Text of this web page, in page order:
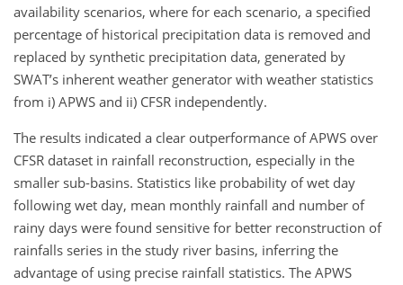
availability scenarios, where for each scenario, a specified
percentage of historical precipitation data is removed and
replaced by synthetic precipitation data, generated by
SWAT’s inherent weather generator with weather statistics
from i) APWS and ii) CFSR independently.
The results indicated a clear outperformance of APWS over
CFSR dataset in rainfall reconstruction, especially in the
smaller sub-basins. Statistics like probability of wet day
following wet day, mean monthly rainfall and number of
rainy days were found sensitive for better reconstruction of
rainfalls series in the study river basins, inferring the
advantage of using precise rainfall statistics. The APWS